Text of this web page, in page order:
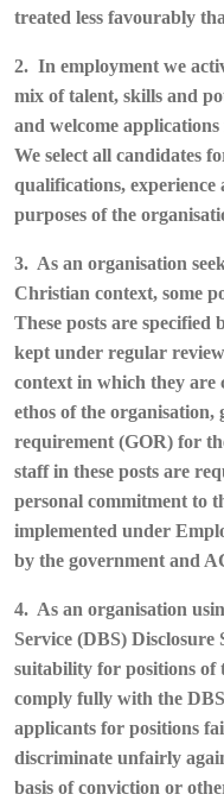
treated less favourably
2. In employment we
mix of talent, skills and
and welcome
We select all candidates
qualifications, experience
purposes of the
3. As an organisation
Christian context, some
These posts are specified
kept under regular
context in which they
ethos of the organisation,
requirement (GOR) for
staff in these posts are
personal commitment to
implemented under
by the government and
4. As an organisation
Service (DBS) Disclosure
suitability for positions of
comply fully with the
applicants for positions
discriminate unfairly
basis of conviction or